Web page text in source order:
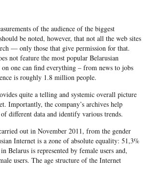
of the audience of the biggest
be noted, however, that not all the web sites
— only those that give permission for that.
not feature the most popular Belarusian
one can find everything – from news to jobs
is roughly 1.8 million people.
quite a telling and systemic overall picture
Importantly, the company’s archives help
different data and identify various trends.
out in November 2011, from the gender
Internet is a zone of absolute equality: 51,3%
Belarus is represented by female users and,
users. The age structure of the Internet